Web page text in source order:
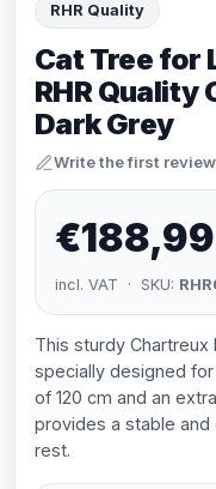
RHR Quality
Cat Tree for
RHR Quality
Dark Grey
Write the first review
€188,99
incl. VAT · SKU:
This sturdy Chartreux
specially designed
of 120 cm and an
provides a stable
rest.